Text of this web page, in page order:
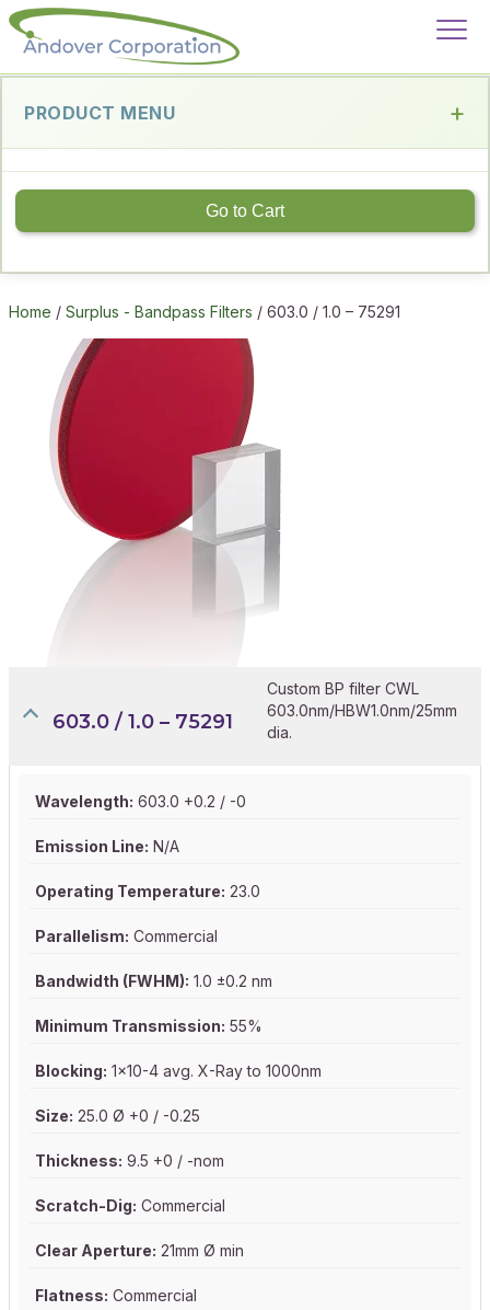
PRODUCT MENU
Go to Cart
Home / Surplus - Bandpass Filters / 603.0 / 1.0 – 75291
603.0 / 1.0 – 75291
Custom BP filter CWL
603.0nm/HBW1.0nm/25mm
dia.
Wavelength: 603.0 +0.2 / -0
Emission Line: N/A
Operating Temperature: 23.0
Parallelism: Commercial
Bandwidth (FWHM): 1.0 ±0.2 nm
Minimum Transmission: 55%
Blocking: 1x10-4 avg. X-Ray to 1000nm
Size: 25.0 Ø +0 / -0.25
Thickness: 9.5 +0 / -nom
Scratch-Dig: Commercial
Clear Aperture: 21mm Ø min
Flatness: Commercial